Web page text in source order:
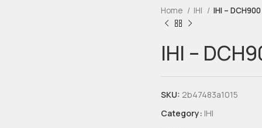
Home IHI IHI – DCH900
IHI –
SKU: 2b47483a1015
Category: IHI